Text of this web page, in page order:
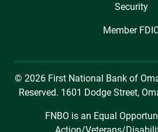
Security
Member
© 2026 First National Bank of
Reserved. 1601 Dodge Street,
FNBO is an Equal